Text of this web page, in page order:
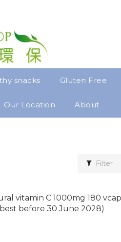
snacks Gluten Free
Our Location About
Filter